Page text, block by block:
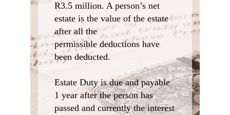
R3.5 million. A person’s net
estate is the value of the estate
after all the
permissible deductions have
been deducted.
Estate Duty is due and payable
1 year after the person has
passed and currently the interest